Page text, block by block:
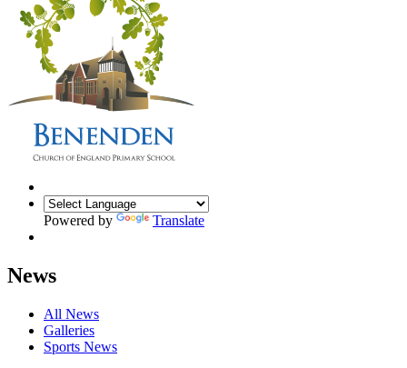
Powered by Translate
News
All News
Galleries
Sports News